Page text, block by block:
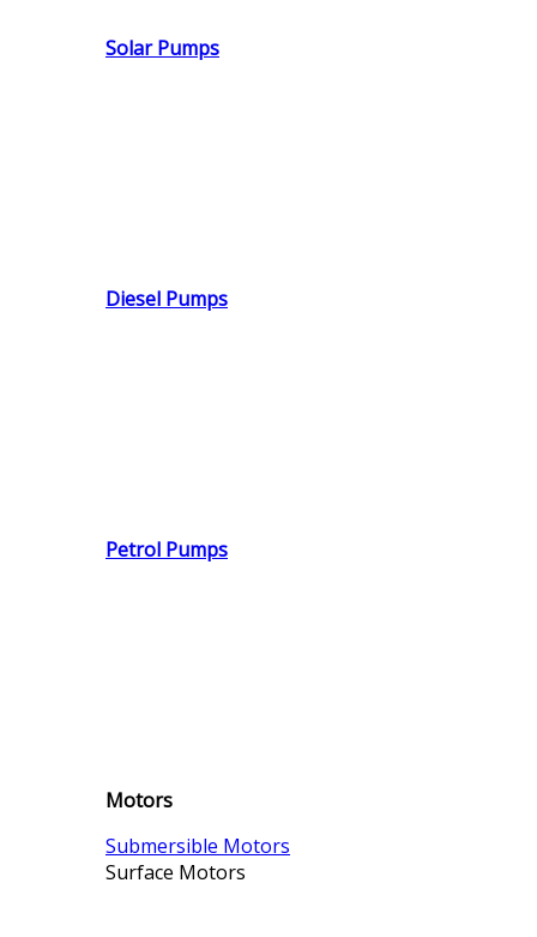
Solar Pumps
Diesel Pumps
Petrol Pumps
Motors
Submersible Motors
Surface Motors